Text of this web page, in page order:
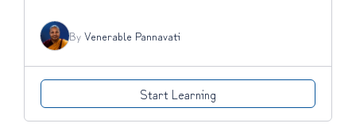
By Venerable Pannavati
Start Learning